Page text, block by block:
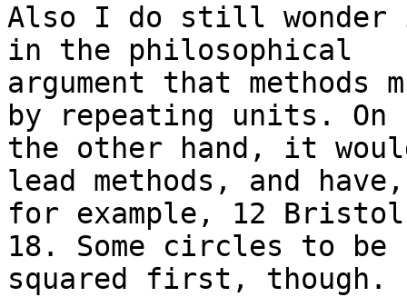
Also I do still
in the philosophical
argument that methods
by repeating units. On
the other hand, it
lead methods, and
for example, 12
18. Some circles to be
squared first, though.